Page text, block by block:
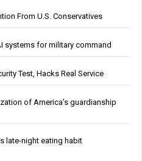
From U.S. Conservatives
systems for military command
Test, Hacks Real Service
of America’s guardianship
late-night eating habit